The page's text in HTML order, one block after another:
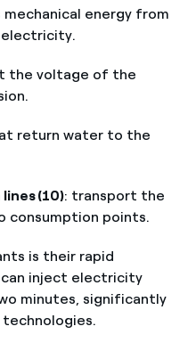
energy from
the voltage of the
return water to the
(10): transport the
points.
is their rapid
inject electricity
minutes, significantly